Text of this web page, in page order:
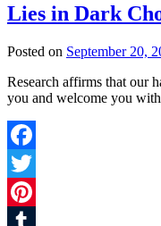
Lies in Dark
Posted on September 20,
Research affirms that our
you and welcome you
Facebook
Twitter
Pinterest